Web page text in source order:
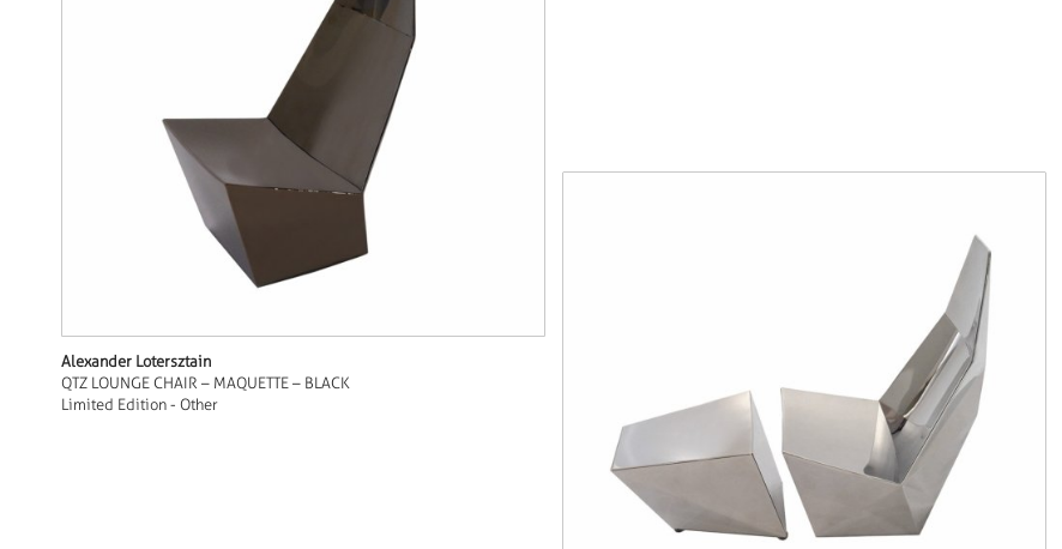
Alexander Lotersztain
QTZ LOUNGE CHAIR – MAQUETTE – BLACK
Limited Edition - Other